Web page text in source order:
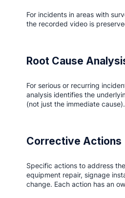
For incidents in areas with
the recorded video is
Root Cause
For serious or recurring
analysis identifies the
(not just the immediate cause).
Corrective Actions
Specific actions to address
equipment repair, signage
change. Each action has an